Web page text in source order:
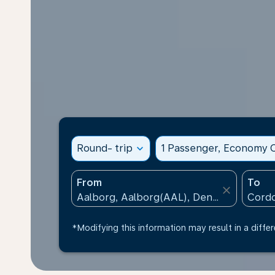
Round- trip expand_more 1 Passenger, Economy
From
close
To
*Modifying this information may result in a